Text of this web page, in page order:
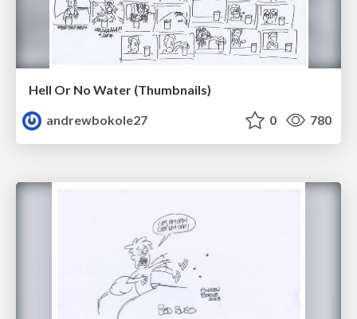
Hell Or No Water (Thumbnails)
andrewbokole27
0 780